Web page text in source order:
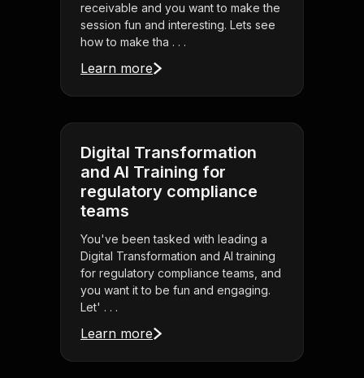
receivable and you want to make the
session fun and interesting. Lets see
how to make tha . . .
Learn more
Digital Transformation
and AI Training for
regulatory compliance
teams
You've been tasked with leading a
Digital Transformation and AI training
for regulatory compliance teams, and
you want it to be fun and engaging.
Let' . . .
Learn more